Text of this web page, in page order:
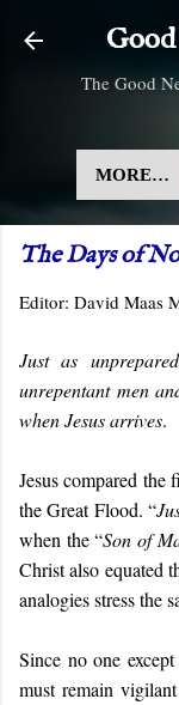
The Good
MORE…
The Days of
Editor: David Maas
Just as
unrepentant men
when Jesus arrives.
Jesus compared the
the Great Flood. “
when the “Son of
Christ also equated
analogies stress the
Since no one
must remain